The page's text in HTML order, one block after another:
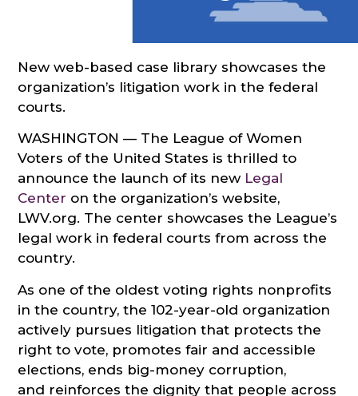
New web-based case library showcases the
organization’s litigation work in the federal
courts.
WASHINGTON — The League of Women
Voters of the United States is thrilled to
announce the launch of its new Legal
Center on the organization’s website,
LWV.org. The center showcases the League’s
legal work in federal courts from across the
country.
As one of the oldest voting rights nonprofits
in the country, the 102-year-old organization
actively pursues litigation that protects the
right to vote, promotes fair and accessible
elections, ends big-money corruption,
and reinforces the dignity that people across